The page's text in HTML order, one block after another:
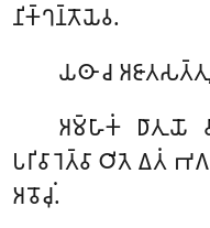
𑀦𑀺𑀓𑁆𑀔𑀦𑁆𑀢𑁄𑀬𑁂𑀯.
𑀬𑀣𑀸 𑀘
𑀅𑀫𑁆𑀳𑀸𑀓𑀁 𑀥𑀸𑀢𑀼𑀬𑁄
𑀧𑀭𑀺𑀯𑀸𑀭𑁂𑀢𑁆𑀯𑀸 𑀞𑀺𑀢𑁂 𑀏𑀢𑀁
𑀅𑀯𑁄𑀘𑀼𑀁.